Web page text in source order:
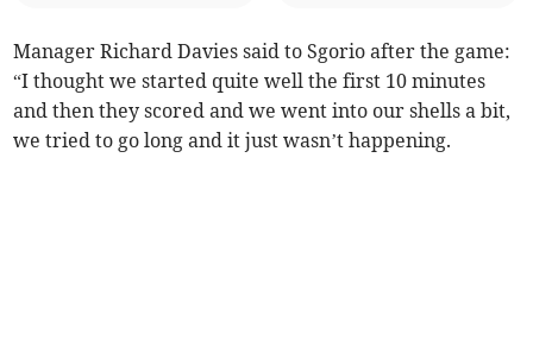
Manager Richard Davies said to Sgorio after the game:
“I thought we started quite well the first 10 minutes
and then they scored and we went into our shells a bit,
we tried to go long and it just wasn’t happening.